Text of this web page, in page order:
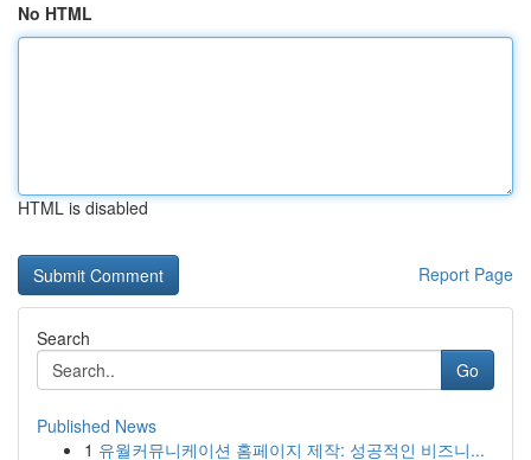
No HTML
HTML is disabled
Report Page
Search
Go
Published News
1 유월커뮤니케이션 홈페이지 제작: 성공적인 비즈니...